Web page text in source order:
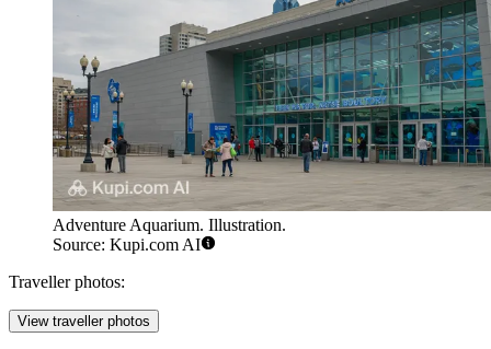
Adventure Aquarium. Illustration.
Source: Kupi.com AI
Traveller photos:
View traveller photos